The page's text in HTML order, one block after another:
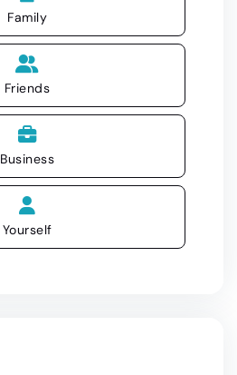
Family
Friends
Business
Yourself